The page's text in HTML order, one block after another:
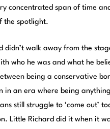
concentrated span of time
the spotlight.
didn’t walk away from the
who he was and what he
being a conservative
in an era where being
still struggle to ‘come out’
Little Richard did it when it